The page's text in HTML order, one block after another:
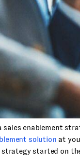
sales enablement
solution at
started on